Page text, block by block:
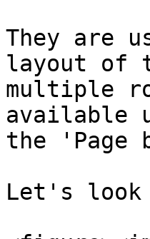
They are
layout of
multiple
available
the 'Page
Let's look